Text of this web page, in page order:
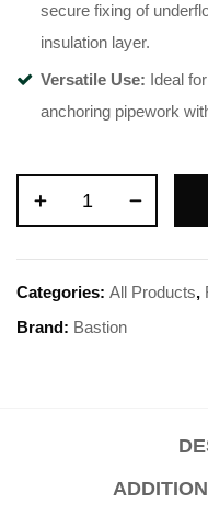
secure fixing of
insulation layer.
Versatile Use: Ideal
anchoring pipework
Categories: All Products,
Brand: Bastion